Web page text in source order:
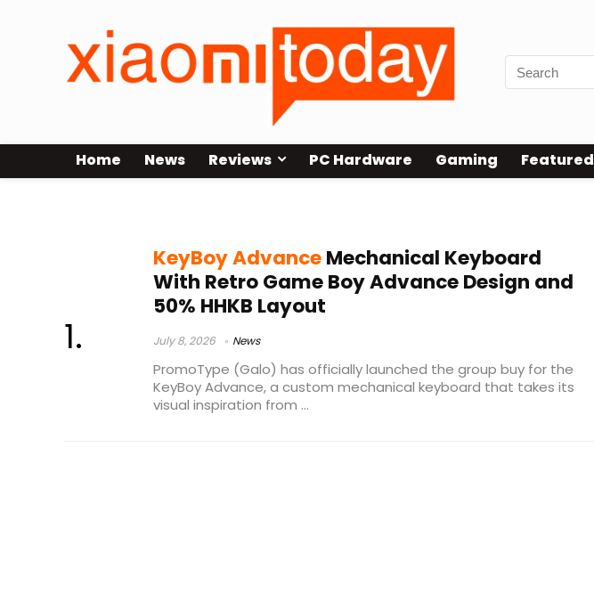
Home News Reviews PC Hardware Gaming Featured
KeyBoy AdvanceMechanical Keyboard
With Retro Game Boy Advance Design and
50% HHKB Layout
July 8, 2026 News
PromoType (Galo) has officially launched the group buy for the
KeyBoy Advance, a custom mechanical keyboard that takes its
visual inspiration from ...